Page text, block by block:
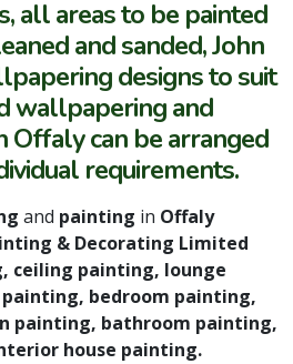
all areas to be painted
and sanded, John
designs to suit
wallpapering and
Offaly can be arranged
requirements.
and painting in Offaly
& Decorating Limited
ceiling painting, lounge
bedroom painting,
painting, bathroom painting,
house painting.